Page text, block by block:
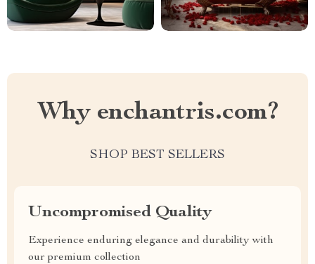
Why enchantris.com?
SHOP BEST SELLERS
Uncompromised Quality
Experience enduring elegance and durability with
our premium collection